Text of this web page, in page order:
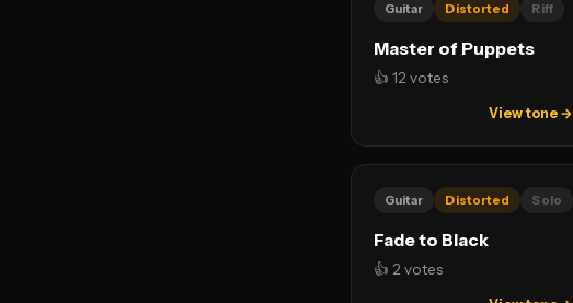
Guitar Distorted Riff
Master of Puppets
👍 12 votes
View tone →
Guitar Distorted Solo
Fade to Black
👍 2 votes